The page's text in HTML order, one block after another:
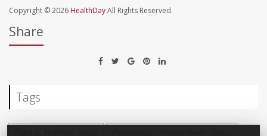
Copyright © 2026 HealthDayAll Rights Reserved.
Share
Tags